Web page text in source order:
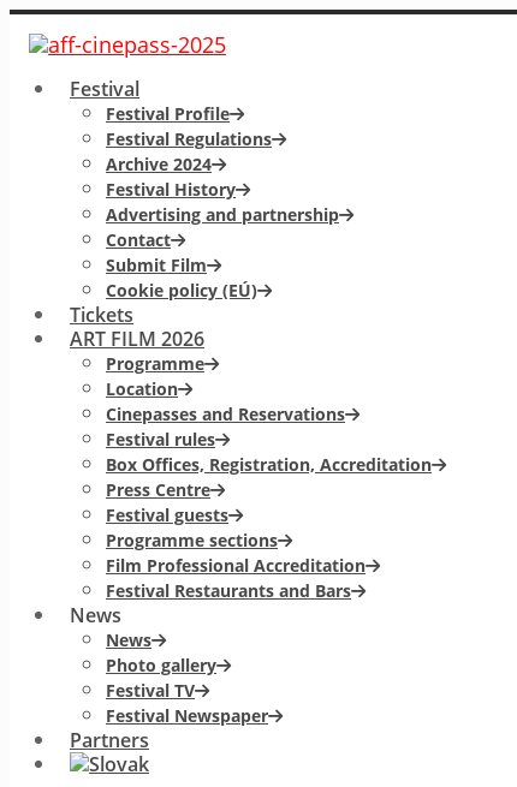
Festival
Festival Profile
Festival Regulations
Archive 2024
Festival History
Advertising and partnership
Contact
Submit Film
Cookie policy (EÚ)
Tickets
ART FILM 2026
Programme
Location
Cinepasses and Reservations
Festival rules
Box Offices, Registration, Accreditation
Press Centre
Festival guests
Programme sections
Film Professional Accreditation
Festival Restaurants and Bars
News
News
Photo gallery
Festival TV
Festival Newspaper
Partners